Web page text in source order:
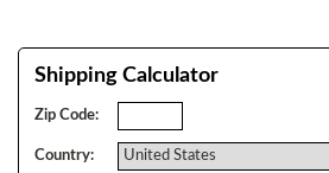
Shipping Calculator
Zip Code:
Country: